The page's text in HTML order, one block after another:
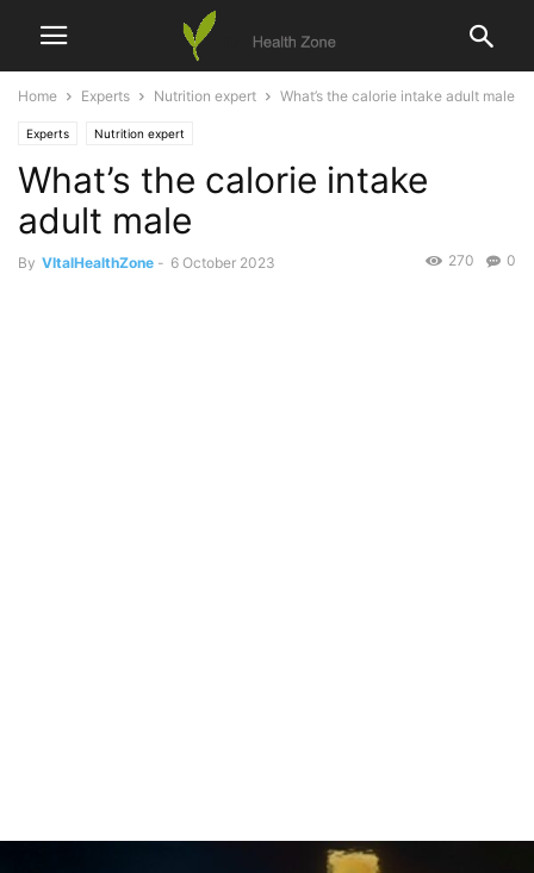
Home Experts Nutrition expert What’s the calorie intake adult male
Experts Nutrition expert
What’s the calorie intake
adult male
By VItalHealthZone - 6 October 2023 0
270